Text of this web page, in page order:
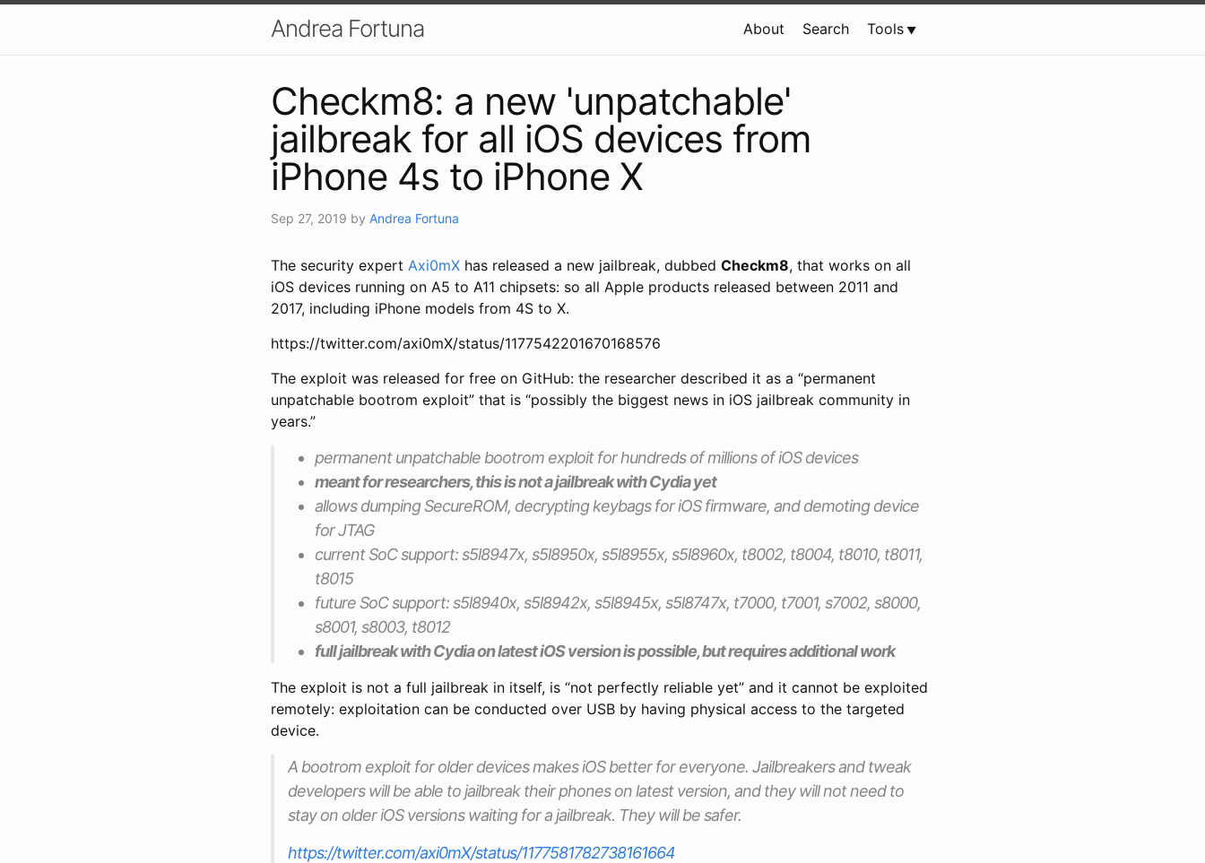
Andrea Fortuna About Search Tools
Checkm8: a new 'unpatchable'
jailbreak for all iOS devices from
iPhone 4s to iPhone X
Sep 27, 2019 by Andrea Fortuna
The security expert Axi0mX has released a new jailbreak, dubbed Checkm8, that works on all
iOS devices running on A5 to A11 chipsets: so all Apple products released between 2011 and
2017, including iPhone models from 4S to X.
https://twitter.com/axi0mX/status/1177542201670168576
The exploit was released for free on GitHub: the researcher described it as a “permanent
unpatchable bootrom exploit” that is “possibly the biggest news in iOS jailbreak community in
years.”
permanent unpatchable bootrom exploit for hundreds of millions of iOS devices
meant for researchers, this is not a jailbreak with Cydia yet
allows dumping SecureROM, decrypting keybags for iOS firmware, and demoting device
for JTAG
current SoC support: s5l8947x, s5l8950x, s5l8955x, s5l8960x, t8002, t8004, t8010, t8011,
t8015
future SoC support: s5l8940x, s5l8942x, s5l8945x, s5l8747x, t7000, t7001, s7002, s8000,
s8001, s8003, t8012
full jailbreak with Cydia on latest iOS version is possible, but requires additional work
The exploit is not a full jailbreak in itself, is “not perfectly reliable yet” and it cannot be exploited
remotely: exploitation can be conducted over USB by having physical access to the targeted
device.
A bootrom exploit for older devices makes iOS better for everyone. Jailbreakers and tweak
developers will be able to jailbreak their phones on latest version, and they will not need to
stay on older iOS versions waiting for a jailbreak. They will be safer.
https://twitter.com/axi0mX/status/1177581782738161664